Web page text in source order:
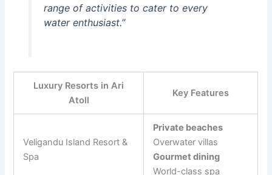
range of activities to cater to every
water enthusiast.”
Luxury Resorts in Ari
Atoll
Key Features
Veligandu Island Resort &
Spa
Private beaches
Overwater villas
Gourmet dining
World-class spa